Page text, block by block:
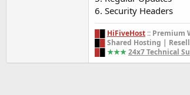
6. Security Headers
HiFiveHost :: Premium
Shared Hosting |
★★★24x7 Technical